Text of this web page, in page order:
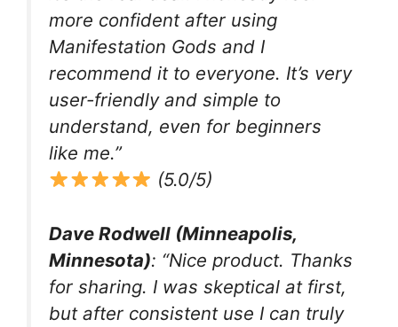
more confident after using
Manifestation Gods and I
recommend it to everyone. It’s very
user-friendly and simple to
understand, even for beginners
like me.”
(5.0/5)
Dave Rodwell (Minneapolis,
Minnesota): “Nice product. Thanks
for sharing. I was skeptical at first,
but after consistent use I can truly